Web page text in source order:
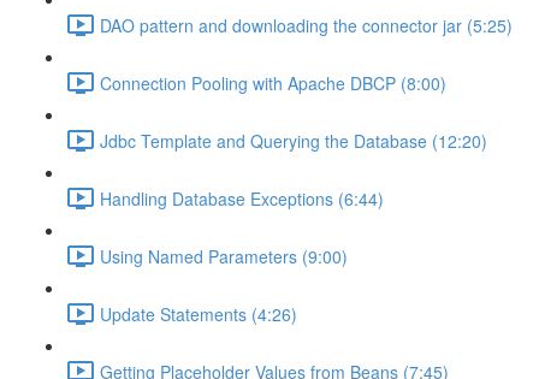
DAO pattern and downloading the connector jar (5:25)
Connection Pooling with Apache DBCP (8:00)
Jdbc Template and Querying the Database (12:20)
Handling Database Exceptions (6:44)
Using Named Parameters (9:00)
Update Statements (4:26)
Getting Placeholder Values from Beans (7:45)